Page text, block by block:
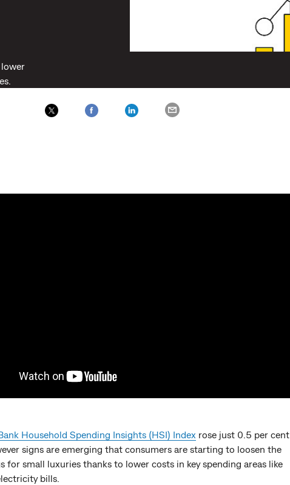
Household Spending Insights (HSI) Index rose just 0.5 per cent
signs are emerging that consumers are starting to loosen the
for small luxuries thanks to lower costs in key spending areas like
bills.